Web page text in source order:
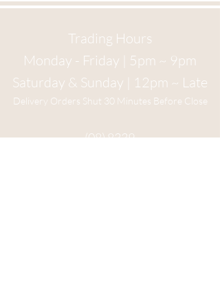
Trading Hours
Monday - Friday | 5pm ~ 9pm
Saturday & Sunday | 12pm ~ Late
Delivery Orders Shut 30 Minutes Before Close
(08) 8339